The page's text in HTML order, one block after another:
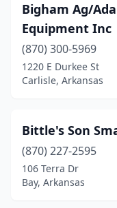
Russellville(1)
Scranton(1)
Searcy (6)
Sherwood(3)
Siloam Springs
Smithville(1)
Bigham Ag/
Equipment Inc
(870) 300-5969
1220 E Durkee St
Carlisle, Arkansas
Bittle's Son
(870) 227-2595
106 Terra Dr
Bay, Arkansas